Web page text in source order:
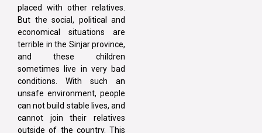
placed with other relatives.
But the social, political and
economical situations are
terrible in the Sinjar province,
and these children
sometimes live in very bad
conditions. With such an
unsafe environment, people
can not build stable lives, and
cannot join their relatives
outside of the country. This